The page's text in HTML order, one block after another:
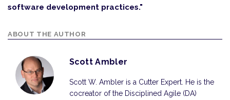
software development practices."
ABOUT THE AUTHOR
Scott Ambler
Scott W. Ambler is a Cutter Expert. He is the
cocreator of the Disciplined Agile (DA)